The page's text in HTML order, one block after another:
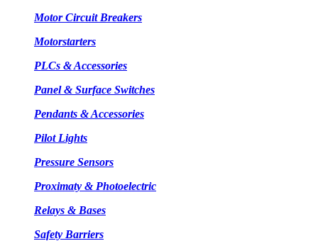
Motor Circuit Breakers
Motorstarters
PLCs & Accessories
Panel & Surface Switches
Pendants & Accessories
Pilot Lights
Pressure Sensors
Proximaty & Photoelectric
Relays & Bases
Safety Barriers